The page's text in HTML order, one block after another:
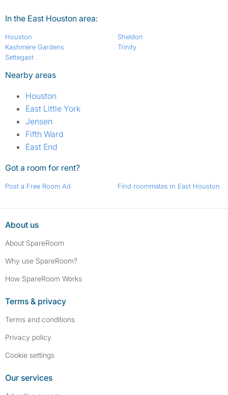
In the East Houston area:
Houston
Kashmere Gardens
Settegast
Sheldon
Trinity
Nearby areas
Houston
East Little York
Jensen
Fifth Ward
East End
Got a room for rent?
Post a Free Room Ad Find roommates in East Houston
About us
About SpareRoom
Why use SpareRoom?
How SpareRoom Works
Terms & privacy
Terms and conditions
Privacy policy
Cookie settings
Our services